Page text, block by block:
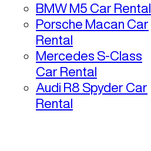
BMW M5 Car Rental
Porsche Macan Car
Rental
Mercedes S-Class
Car Rental
Audi R8 Spyder Car
Rental